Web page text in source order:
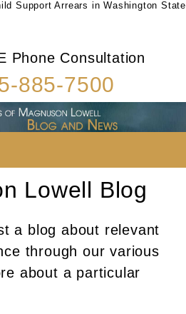
Support Arrears in Washington State
Phone Consultation
885-7500
Lowell Blog
a blog about relevant
through our various
about a particular